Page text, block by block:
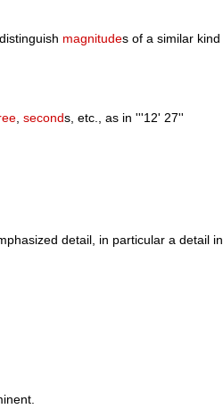
magnitudes of a similar kind
,seconds, etc., as in '''12' 27''
detail, in particular a detail in